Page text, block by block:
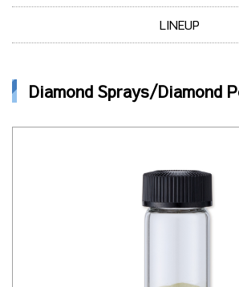
LINEUP
Diamond Sprays/Diamond